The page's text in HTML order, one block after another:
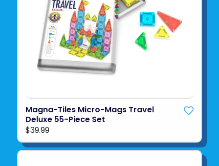
Magna-Tiles Micro-Mags Travel
Deluxe 55-Piece Set
$39.99